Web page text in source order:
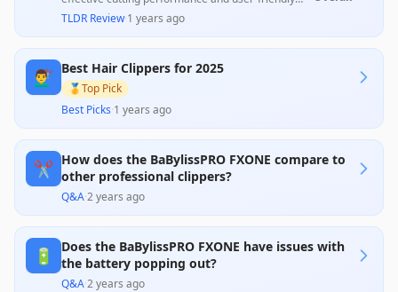
design, as noted by numerous customers who
highlight their exceptional handling and sharp
blades. However, a minority of users reported
malfunctioning blades, which detracts from their
overall value, indicating a mix of enthusiastic
endorsements and concerns about durability.
TLDR Review·1 years ago
💇‍♂️ Best Hair Clippers for 2025
🥇Top Pick
Best Picks·1 years ago
✂️ How does the BaBylissPRO FXONE compare to
other professional clippers?
Q&A·2 years ago
🔋
Does the BaBylissPRO FXONE have issues with
the battery popping out?
Q&A·2 years ago